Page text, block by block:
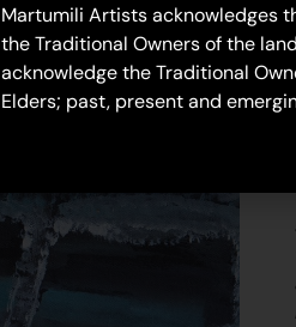
Martumili Artists acknowledges
the Traditional Owners of the
acknowledge the Traditional
Elders; past, present and